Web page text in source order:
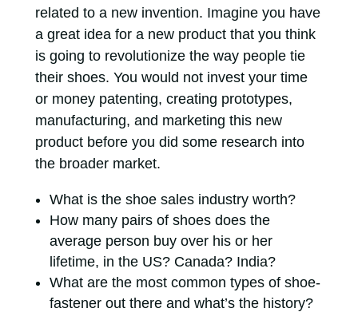
related to a new invention. Imagine you have
a great idea for a new product that you think
is going to revolutionize the way people tie
their shoes. You would not invest your time
or money patenting, creating prototypes,
manufacturing, and marketing this new
product before you did some research into
the broader market.
What is the shoe sales industry worth?
How many pairs of shoes does the
average person buy over his or her
lifetime, in the US? Canada? India?
What are the most common types of shoe-
fastener out there and what’s the history?